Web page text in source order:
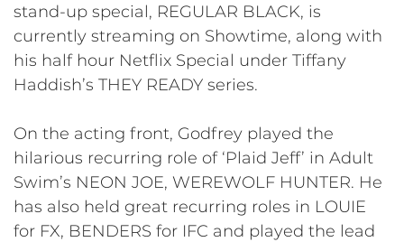
stand-up special, REGULAR BLACK, is
currently streaming on Showtime, along with
his half hour Netflix Special under Tiffany
Haddish’s THEY READY series.
On the acting front, Godfrey played the
hilarious recurring role of ‘Plaid Jeff’ in Adult
Swim’s NEON JOE, WEREWOLF HUNTER. He
has also held great recurring roles in LOUIE
for FX, BENDERS for IFC and played the lead